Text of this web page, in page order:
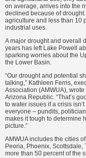
on average, arrives into the
declined because of
agriculture and less than 10
industrial uses.
A major drought and overall
years has left Lake Powell
sparking worries about the
the Lower Basin.
“Our drought and potential
talking,” Kathleen Ferris,
Association (AMWUA),
Arizona Republic. “That’s
to water issues if a crisis
everyone – pundits,
makes it tough to determine
picture.”
AMWUA includes the cities
Peoria, Phoenix,
more than 50 percent of the